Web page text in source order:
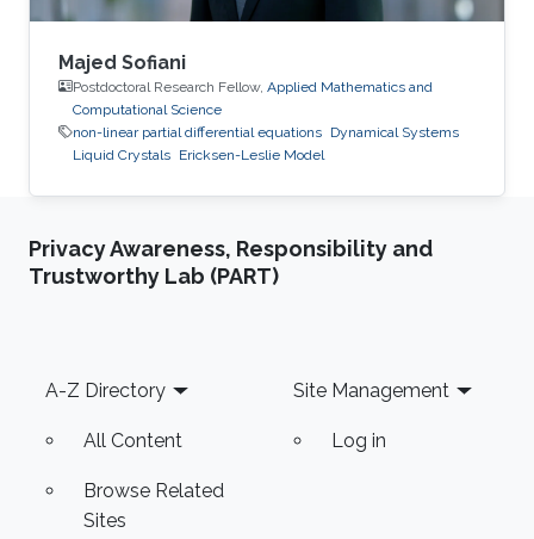
Majed Sofiani
Postdoctoral Research Fellow, Applied Mathematics and
Computational Science
non-linear partial differential equations Dynamical Systems
Liquid Crystals Ericksen-Leslie Model
Privacy Awareness, Responsibility and
Trustworthy Lab (PART)
Footer
A-Z Directory
All Content
Browse Related
Sites
Site Management
Log in